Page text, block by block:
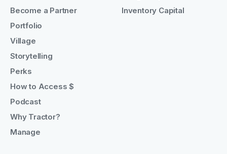
Become a Partner
Portfolio
Village
Storytelling
Perks
How to Access $
Podcast
Why Tractor?
Manage
Inventory Capital